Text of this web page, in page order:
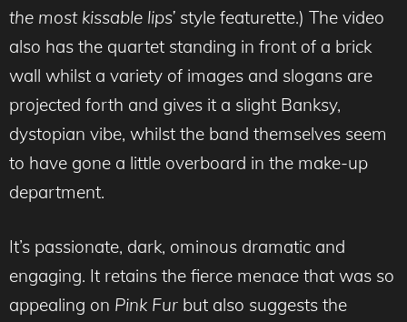
the most kissable lips’ style featurette.) The video
also has the quartet standing in front of a brick
wall whilst a variety of images and slogans are
projected forth and gives it a slight Banksy,
dystopian vibe, whilst the band themselves seem
to have gone a little overboard in the make-up
department.
It’s passionate, dark, ominous dramatic and
engaging. It retains the fierce menace that was so
appealing on Pink Fur but also suggests the